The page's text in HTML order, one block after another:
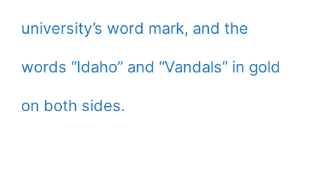
university’s word mark, and the
words “Idaho” and “Vandals” in gold
on both sides.